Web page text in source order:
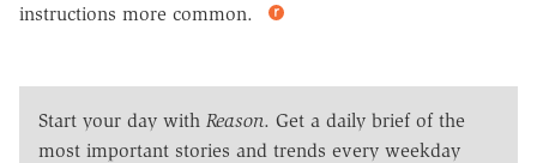
instructions more common.
Start your day with Reason. Get a daily brief of the
most important stories and trends every weekday